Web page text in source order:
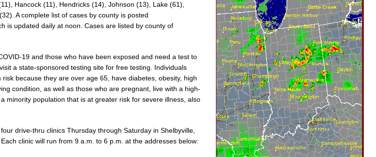
Hancock (11), Hendricks (14), Johnson (13), Lake (61),
A complete list of cases by county is posted
is updated daily at noon. Cases are listed by county of
19 and those who have been exposed and need a test to
a state-sponsored testing site for free testing. Individuals
because they are over age 65, have diabetes, obesity, high
condition, as well as those who are pregnant, live with a high-
minority population that is at greater risk for severe illness, also
drive-thru clinics Thursday through Saturday in Shelbyville,
clinic will run from 9 a.m. to 6 p.m. at the addresses below: